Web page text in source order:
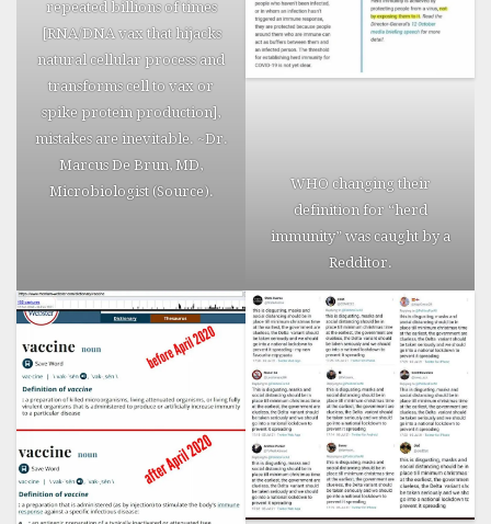
complained
aggravating
symptoms
on their
Facebook,
silent. In
their silent
profiles are
commented
upon by
family
members,
who openly
link their
death to
the
repeated billions of times
[RNA/DNA vax that hijacks
natural cellular process and
transforms cell to vax or
spike protein production],
mistakes are inevitable. ~Dr.
Marcus De Brun, MD,
Microbiologist (Source).
WHO changing their
definition for “herd
immunity” was caughtby a
Redditor.